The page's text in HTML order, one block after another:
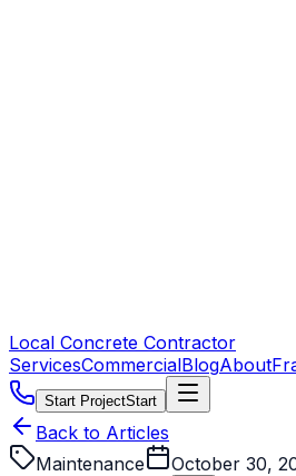
Local Concrete Contractor
ServicesCommercialBlogAbout
Start ProjectStart
Back to Articles
Maintenance
October 30,